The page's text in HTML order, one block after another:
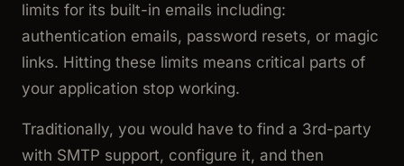
limits for its built-in emails including:
authentication emails, password resets, or magic
links. Hitting these limits means critical parts of
your application stop working.
Traditionally, you would have to find a 3rd-party
with SMTP support, configure it, and then